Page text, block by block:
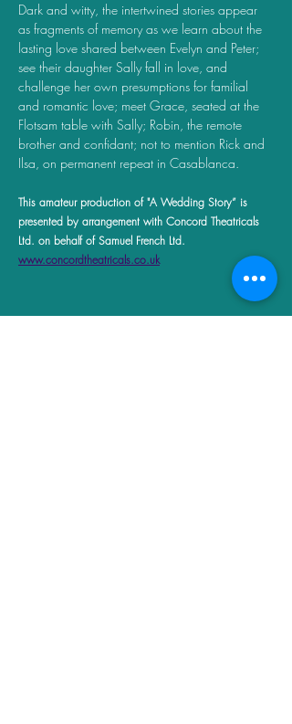
Dark and witty, the intertwined stories appear
as fragments of memory as we learn about the
lasting love shared between Evelyn and Peter;
see their daughter Sally fall in love, and
challenge her own presumptions for familial
and romantic love; meet Grace, seated at the
Flotsam table with Sally; Robin, the remote
brother and confidant; not to mention Rick and
Ilsa, on permanent repeat in Casablanca.
This amateur production of "A Wedding Story” is
presented by arrangement with Concord Theatricals
Ltd. on behalf of Samuel French Ltd.
www.concordtheatricals.co.uk